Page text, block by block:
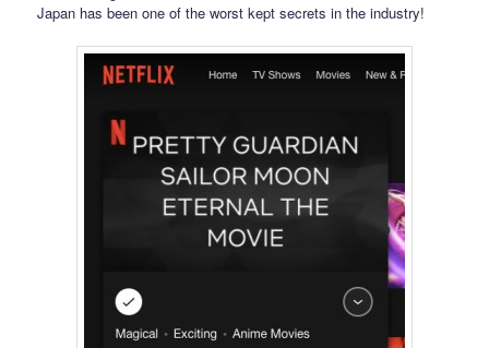
Japan has been one of the worst kept secrets in the industry!